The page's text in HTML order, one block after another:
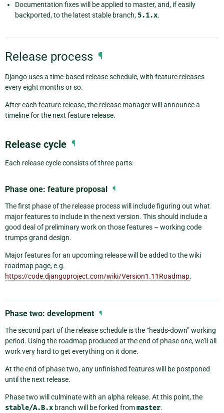
Documentation fixes will be applied to master, and, if easily
backported, to the latest stable branch,5.1.x.
Release process ¶
Django uses a time-based release schedule, with feature releases
every eight months or so.
After each feature release, the release manager will announce a
timeline for the next feature release.
Release cycle ¶
Each release cycle consists of three parts:
Phase one: feature proposal ¶
The first phase of the release process will include figuring out what
major features to include in the next version. This should include a
good deal of preliminary work on those features – working code
trumps grand design.
Major features for an upcoming release will be added to the wiki
roadmap page, e.g.
https://code.djangoproject.com/wiki/Version1.11Roadmap.
Phase two: development ¶
The second part of the release schedule is the “heads-down” working
period. Using the roadmap produced at the end of phase one, we’ll all
work very hard to get everything on it done.
At the end of phase two, any unfinished features will be postponed
until the next release.
Phase two will culminate with an alpha release. At this point, the
stable/A.B.x branch will be forked frommaster.